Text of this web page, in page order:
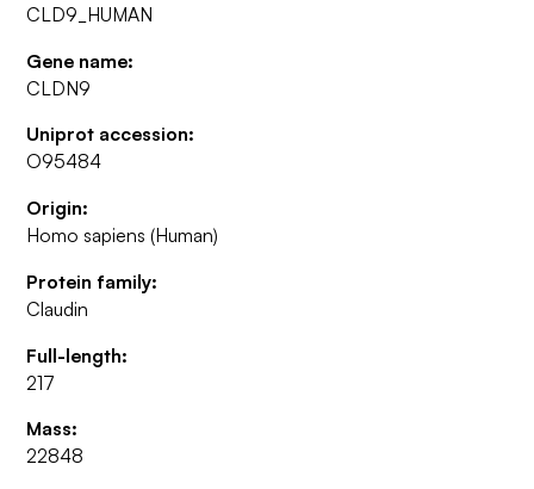
CLD9_HUMAN
Gene name:
CLDN9
Uniprot accession:
O95484
Origin:
Homo sapiens (Human)
Protein family:
Claudin
Full-length:
217
Mass:
22848